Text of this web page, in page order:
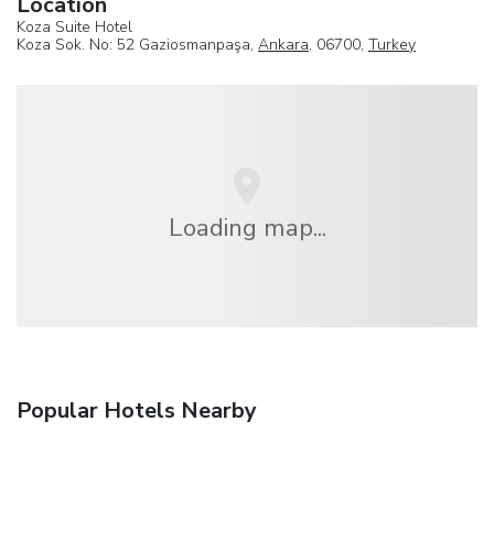
Koza Suite Hotel
Koza Sok. No: 52 Gaziosmanpaşa, Ankara, 06700, Turkey
Loading map...
Popular Hotels Nearby